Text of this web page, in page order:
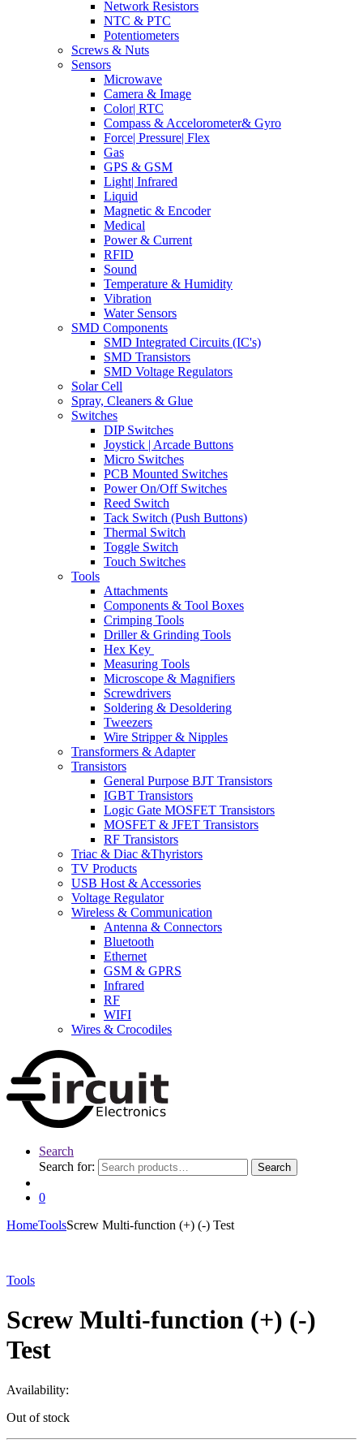
Network Resistors
NTC & PTC
Potentiometers
Screws & Nuts
Sensors
Microwave
Camera & Image
Color| RTC
Compass & Accelorometer& Gyro
Force| Pressure| Flex
Gas
GPS & GSM
Light| Infrared
Liquid
Magnetic & Encoder
Medical
Power & Current
RFID
Sound
Temperature & Humidity
Vibration
Water Sensors
SMD Components
SMD Integrated Circuits (IC's)
SMD Transistors
SMD Voltage Regulators
Solar Cell
Spray, Cleaners & Glue
Switches
DIP Switches
Joystick | Arcade Buttons
Micro Switches
PCB Mounted Switches
Power On/Off Switches
Reed Switch
Tack Switch (Push Buttons)
Thermal Switch
Toggle Switch
Touch Switches
Tools
Attachments
Components & Tool Boxes
Crimping Tools
Driller & Grinding Tools
Hex Key
Measuring Tools
Microscope & Magnifiers
Screwdrivers
Soldering & Desoldering
Tweezers
Wire Stripper & Nipples
Transformers & Adapter
Transistors
General Purpose BJT Transistors
IGBT Transistors
Logic Gate MOSFET Transistors
MOSFET & JFET Transistors
RF Transistors
Triac & Diac &Thyristors
TV Products
USB Host & Accessories
Voltage Regulator
Wireless & Communication
Antenna & Connectors
Bluetooth
Ethernet
GSM & GPRS
Infrared
RF
WIFI
Wires & Crocodiles
Search
Search for:
Search
0
HomeToolsScrew Multi-function (+) (-) Test
Tools
Screw Multi-function (+) (-)
Test
Availability:
Out of stock